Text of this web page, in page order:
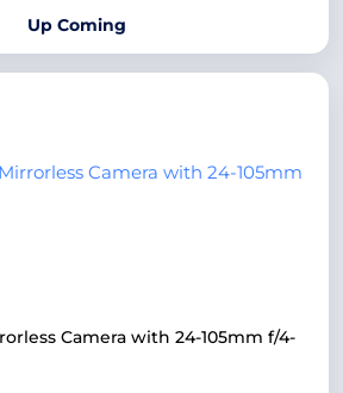
Up Coming
Camera with 24-105mm f/4-